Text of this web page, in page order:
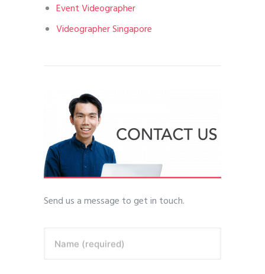
Event Videographer
Videographer Singapore
Send us a message to get in touch.
Name (required)